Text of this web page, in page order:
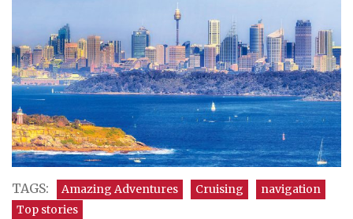
TAGS: Amazing Adventures Cruising
navigation
Top stories